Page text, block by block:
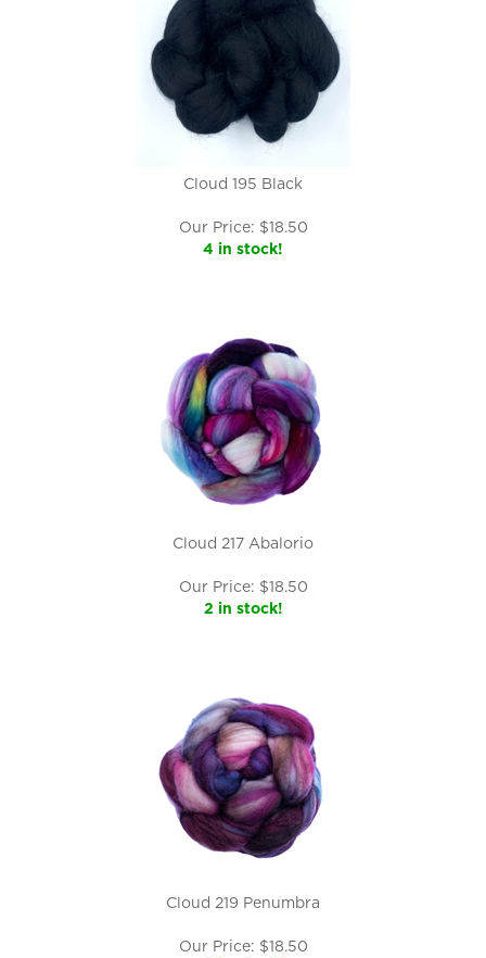
Cloud 195 Black
Our Price: $18.50
4 in stock!
Cloud 217 Abalorio
Our Price: $18.50
2 in stock!
Cloud 219 Penumbra
Our Price: $18.50